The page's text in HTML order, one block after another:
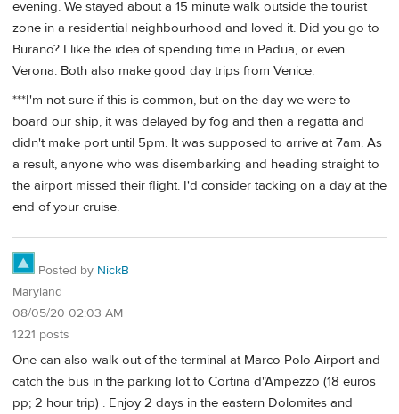
evening. We stayed about a 15 minute walk outside the tourist
zone in a residential neighbourhood and loved it. Did you go to
Burano? I like the idea of spending time in Padua, or even
Verona. Both also make good day trips from Venice.
***I'm not sure if this is common, but on the day we were to
board our ship, it was delayed by fog and then a regatta and
didn't make port until 5pm. It was supposed to arrive at 7am. As
a result, anyone who was disembarking and heading straight to
the airport missed their flight. I'd consider tacking on a day at the
end of your cruise.
Posted by NickB
Maryland
08/05/20 02:03 AM
1221 posts
One can also walk out of the terminal at Marco Polo Airport and
catch the bus in the parking lot to Cortina d"Ampezzo (18 euros
pp; 2 hour trip) . Enjoy 2 days in the eastern Dolomites and